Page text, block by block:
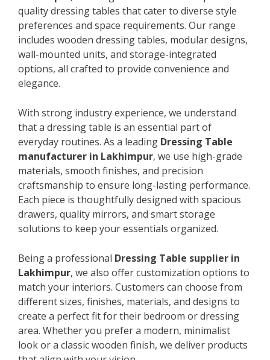
quality dressing tables that cater to diverse style
preferences and space requirements. Our range
includes wooden dressing tables, modular designs,
wall-mounted units, and storage-integrated
options, all crafted to provide convenience and
elegance.
With strong industry experience, we understand
that a dressing table is an essential part of
everyday routines. As a leading Dressing Table
manufacturer in Lakhimpur, we use high-grade
materials, smooth finishes, and precision
craftsmanship to ensure long-lasting performance.
Each piece is thoughtfully designed with spacious
drawers, quality mirrors, and smart storage
solutions to keep your essentials organized.
Being a professional Dressing Table supplier in
Lakhimpur, we also offer customization options to
match your interiors. Customers can choose from
different sizes, finishes, materials, and designs to
create a perfect fit for their bedroom or dressing
area. Whether you prefer a modern, minimalist
look or a classic wooden finish, we deliver products